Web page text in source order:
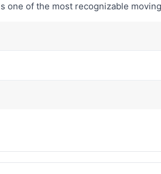
one of the most recognizable